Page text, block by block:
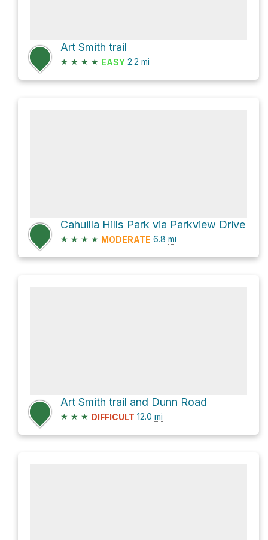
Art Smith trail
★ ★ ★ ★ EASY 2.2 mi
Cahuilla Hills Park via Parkview Drive
★ ★ ★ ★ MODERATE 6.8 mi
Art Smith trail and Dunn Road
★ ★ ★ DIFFICULT 12.0 mi